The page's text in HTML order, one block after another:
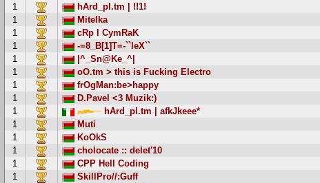
1
hArd_pl.tm | !!1!
1
Mitelka
1
cRp l CymRaK
1
-=8_B[1]T=-``leX``
1
|^_Sn@Ke_^|
1
oO.tm > this is Fucking Electro
1
frOgMan:be>happy
1
D.Pavel <3 Muzik:)
1
hArd_pl.tm | afkJkeee*
1
Muti
1
KoOkS
1
cholocate :: delet'10
1
CPP Hell Coding
1
SkillPro//:Guff